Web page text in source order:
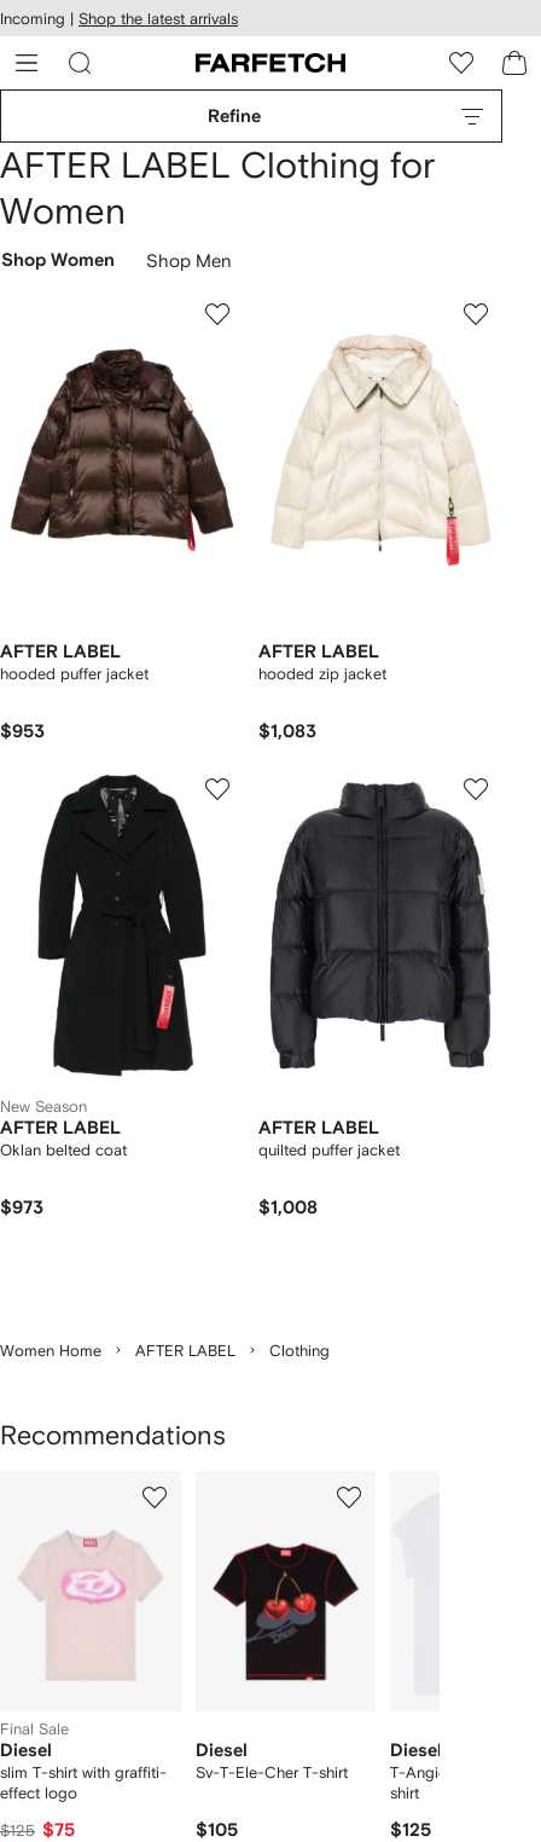
Skip to
main
content
Incoming | Shop the latest arrivals
Refine
AFTER LABEL Clothing for
Women
Shop Women Shop Men
AFTER LABEL
hooded puffer jacket
$953
AFTER LABEL
hooded zip jacket
$1,083
New Season
AFTER LABEL
Oklan belted coat
$973
AFTER LABEL
quilted puffer jacket
$1,008
Women Home AFTER LABEL Clothing
Recommendations
Final Sale
Diesel
slim T-shirt with graffiti-
effect logo
$125 $75
Diesel
Sv-T-Ele-Cher T-shirt
$105
Diesel
T-Angie chest-logo
shirt
$125